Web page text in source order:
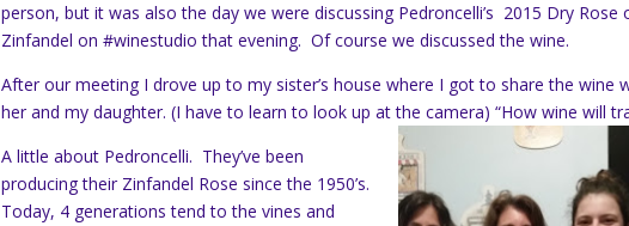
person, but it was also the day we were discussing Pedroncelli’s 2015 Dry Rose
Zinfandel on #winestudio that evening. Of course we discussed the wine.
After our meeting I drove up to my sister’s house where I got to share the wine
her and my daughter. (I have to learn to look up at the camera) “How wine will
A little about Pedroncelli. They’ve been
producing their Zinfandel Rose since the 1950’s.
Today, 4 generations tend to the vines and